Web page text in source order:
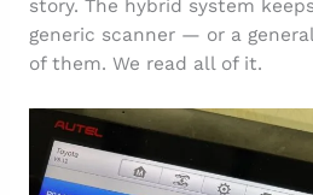
story. The hybrid system
generic scanner — or a
of them. We read all of it.